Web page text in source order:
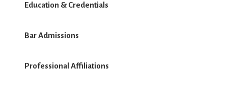
Education & Credentials
Bar Admissions
Professional Affiliations